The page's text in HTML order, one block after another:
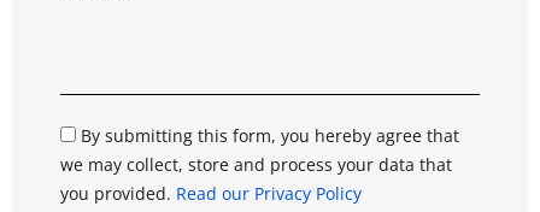
By submitting this form, you hereby agree that
we may collect, store and process your data that
you provided. Read our Privacy Policy